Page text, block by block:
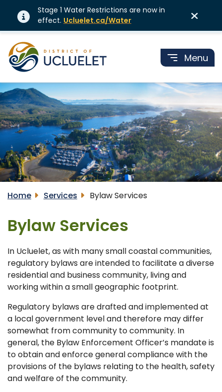
Stage 1 Water Restrictions are now in
effect. Ucluelet.ca/Water
Menu
Home Services Bylaw Services
Bylaw Services
In Ucluelet, as with many small coastal communities,
regulatory bylaws are intended to facilitate a diverse
residential and business community, living and
working within a small geographic footprint.
Regulatory bylaws are drafted and implemented at
a local government level and therefore may differ
somewhat from community to community. In
general, the Bylaw Enforcement Officer’s mandate is
to obtain and enforce general compliance with the
provisions of the bylaws relating to the health, safety
and welfare of the community.